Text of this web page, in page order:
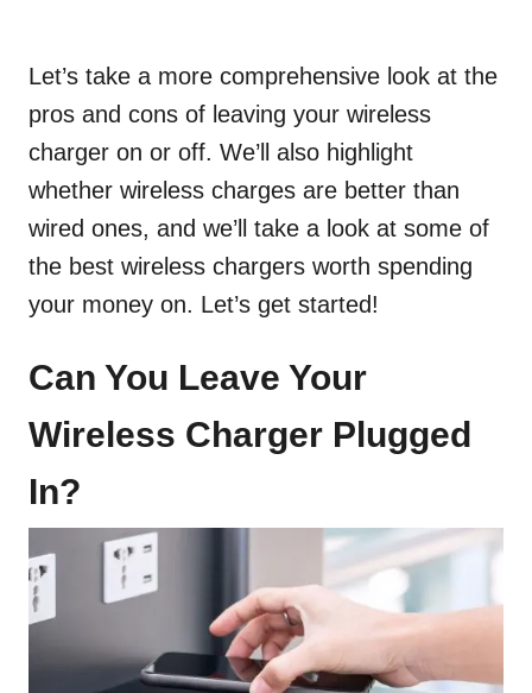
Let’s take a more comprehensive look at the
pros and cons of leaving your wireless
charger on or off. We’ll also highlight
whether wireless charges are better than
wired ones, and we’ll take a look at some of
the best wireless chargers worth spending
your money on. Let’s get started!
Can You Leave Your
Wireless Charger Plugged
In?